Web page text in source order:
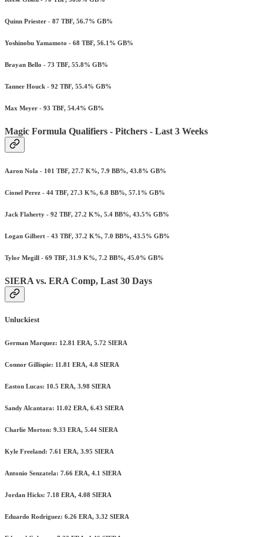
Quinn Priester - 87 TBF, 56.7% GB%
Yoshinobu Yamamoto - 68 TBF, 56.1% GB%
Brayan Bello - 73 TBF, 55.8% GB%
Tanner Houck - 92 TBF, 55.4% GB%
Max Meyer - 93 TBF, 54.4% GB%
Magic Formula Qualifiers - Pitchers - Last 3 Weeks
Aaron Nola - 101 TBF, 27.7 K%, 7.9 BB%, 43.8% GB%
Cionel Perez - 44 TBF, 27.3 K%, 6.8 BB%, 57.1% GB%
Jack Flaherty - 92 TBF, 27.2 K%, 5.4 BB%, 43.5% GB%
Logan Gilbert - 43 TBF, 37.2 K%, 7.0 BB%, 43.5% GB%
Tylor Megill - 69 TBF, 31.9 K%, 7.2 BB%, 45.0% GB%
SIERA vs. ERA Comp, Last 30 Days
Unluckiest
German Marquez: 12.81 ERA, 5.72 SIERA
Connor Gillispie: 11.81 ERA, 4.8 SIERA
Easton Lucas: 10.5 ERA, 3.98 SIERA
Sandy Alcantara: 11.02 ERA, 6.43 SIERA
Charlie Morton: 9.33 ERA, 5.44 SIERA
Kyle Freeland: 7.61 ERA, 3.95 SIERA
Antonio Senzatela: 7.66 ERA, 4.1 SIERA
Jordan Hicks: 7.18 ERA, 4.08 SIERA
Eduardo Rodriguez: 6.26 ERA, 3.32 SIERA